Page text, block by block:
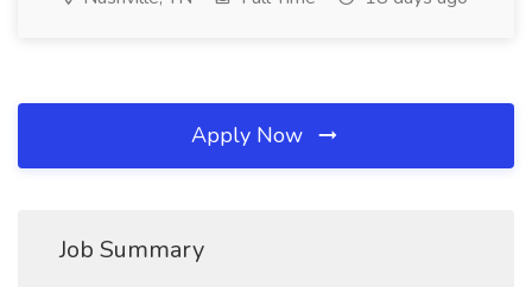
Apply Now
Job Summary